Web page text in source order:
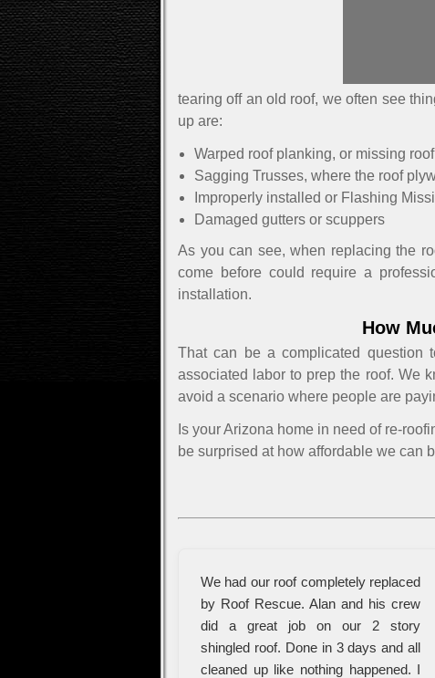
tearing off an old roof, we often see
up are:
Warped roof planking, or missing
Sagging Trusses, where the roof
Improperly installed or Flashing
Damaged gutters or scuppers
As you can see, when replacing the
come before could require a
installation.
How
That can be a complicated question
associated labor to prep the roof. We
avoid a scenario where people are
Is your Arizona home in need of re-
be surprised at how affordable we can
We had our roof completely replaced
by Roof Rescue. Alan and his crew
did a great job on our 2 story
shingled roof. Done in 3 days and all
cleaned up like nothing happened. I